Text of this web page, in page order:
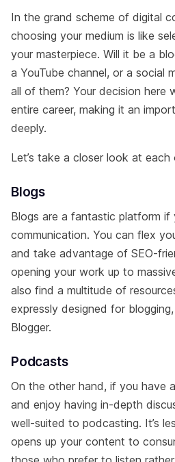
In the grand scheme of digital
choosing your medium is like
your masterpiece. Will it be a
a YouTube channel, or a social
all of them? Your decision here
entire career, making it an
deeply.
Let’s take a closer look at each
Blogs
Blogs are a fantastic platform if
communication. You can flex
and take advantage of SEO-
opening your work up to
also find a multitude of
expressly designed for
Blogger.
Podcasts
On the other hand, if you have
and enjoy having in-depth
well-suited to podcasting. It’s
opens up your content to